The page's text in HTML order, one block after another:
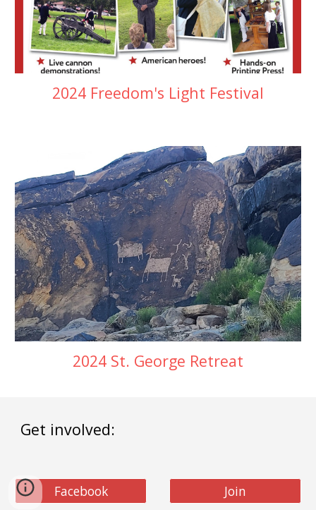
2024 Freedom's Light Festival
2024 St. George Retreat
Get involved:
Facebook Join